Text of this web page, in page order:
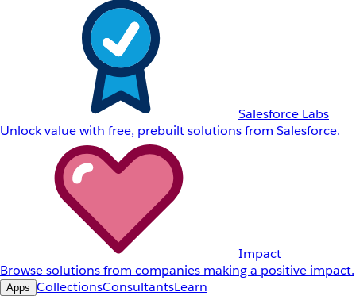
Salesforce Labs
Unlock value with free, prebuilt solutions from Salesforce.
Impact
Browse solutions from companies making a positive impact.
Apps CollectionsConsultantsLearn